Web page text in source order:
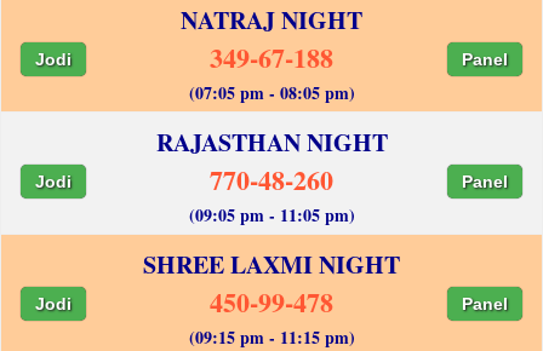
NATRAJ NIGHT
Jodi 349-67-188 Panel
(07:05 pm - 08:05 pm)
RAJASTHAN NIGHT
Jodi 770-48-260 Panel
(09:05 pm - 11:05 pm)
SHREE LAXMI NIGHT
Jodi 450-99-478 Panel
(09:15 pm - 11:15 pm)